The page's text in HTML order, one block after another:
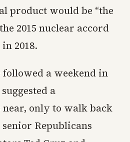
product would be “the
2015 nuclear accord
2018.
followed a weekend in
a
only to walk back
Republicans